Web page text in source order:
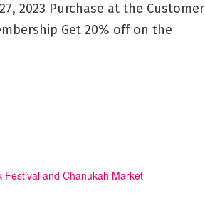
2023 Purchase at the Customer
Get 20% off on the
Festival and Chanukah Market